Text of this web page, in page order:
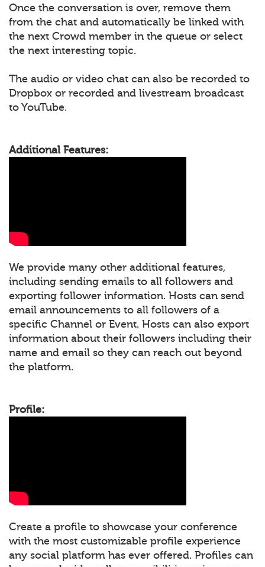
Once the conversation is over, remove them
from the chat and automatically be linked with
the next Crowd member in the queue or select
the next interesting topic.
The audio or video chat can also be recorded to
Dropbox or recorded and livestream broadcast
to YouTube.
Additional Features:
We provide many other additional features,
including sending emails to all followers and
exporting follower information. Hosts can send
email announcements to all followers of a
specific Channel or Event. Hosts can also export
information about their followers including their
name and email so they can reach out beyond
the platform.
Profile:
Create a profile to showcase your conference
with the most customizable profile experience
any social platform has ever offered. Profiles can